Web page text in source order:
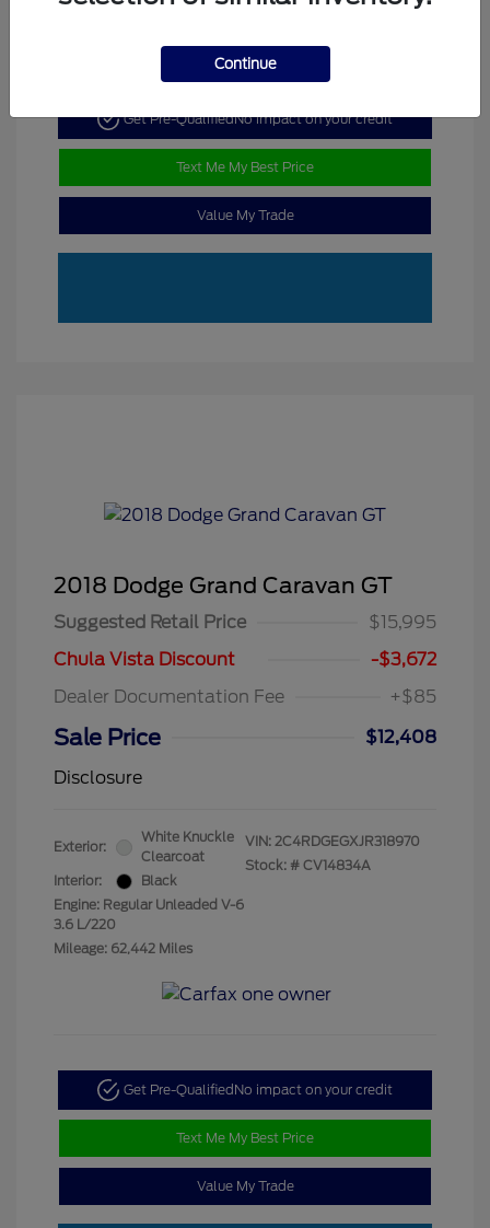
Get Pre-QualifiedNo impact on your credit
Text Me My Best Price
Value My Trade
2018 Dodge Grand Caravan GT
Suggested Retail Price
$15,995
Chula Vista Discount
-$3,672
Dealer Documentation Fee
+$85
Sale Price
$12,408
Disclosure
Exterior:
White Knuckle
Clearcoat
Interior:
Black
Engine: Regular Unleaded V-6
3.6 L/220
Mileage: 62,442 Miles
VIN: 2C4RDGEGXJR318970
Stock: # CV14834A
Get Pre-Qualified No impact on your credit
Text Me My Best Price
Value My Trade
Continue